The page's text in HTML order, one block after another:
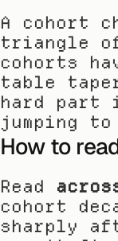
A cohort
triangle
cohorts
table
hard part
jumping
How to
Read
cohort
sharply